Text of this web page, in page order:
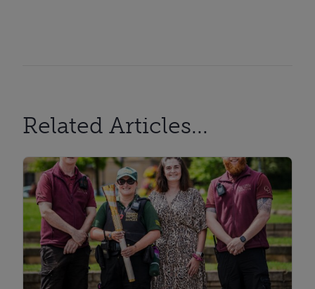
Related Articles...